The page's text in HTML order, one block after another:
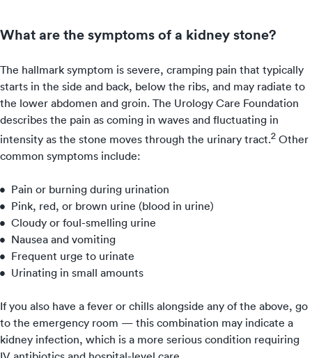
What are the symptoms of a kidney stone?
The hallmark symptom is severe, cramping pain that typically
starts in the side and back, below the ribs, and may radiate to
the lower abdomen and groin. The Urology Care Foundation
describes the pain as coming in waves and fluctuating in
intensity as the stone moves through the urinary tract.2 Other
common symptoms include:
Pain or burning during urination
Pink, red, or brown urine (blood in urine)
Cloudy or foul-smelling urine
Nausea and vomiting
Frequent urge to urinate
Urinating in small amounts
If you also have a fever or chills alongside any of the above, go
to the emergency room — this combination may indicate a
kidney infection, which is a more serious condition requiring